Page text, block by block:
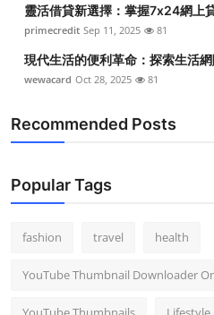
靈活借貸新選擇：掌握7x24網上
primecredit Sep 11, 2025 81
現代生活的便利革命：探索生活
wewacard Oct 28, 2025 81
Recommended Posts
Popular Tags
fashion travel health
YouTube Thumbnail Downloader